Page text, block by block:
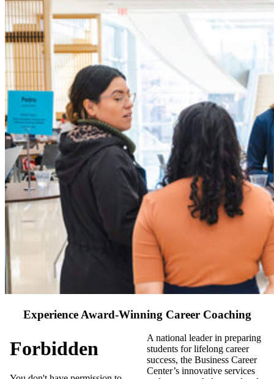
Experience Award-Winning Career Coaching
A national leader in preparing
students for lifelong career
success, the Business Career
Center’s innovative services